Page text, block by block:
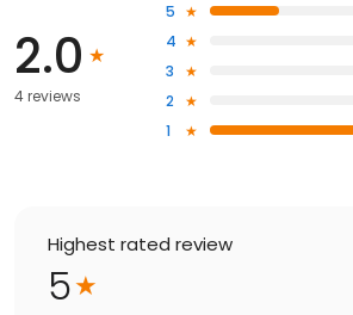
2.0
4 reviews
5
4
3
2
1
Highest rated review
5